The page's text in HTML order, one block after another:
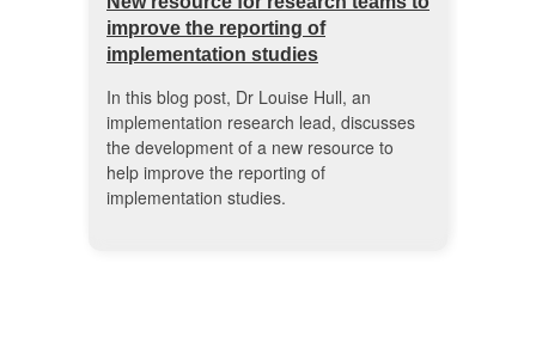
improve the reporting of
implementation studies
In this blog post, Dr Louise Hull, an
implementation research lead, discusses
the development of a new resource to
help improve the reporting of
implementation studies.